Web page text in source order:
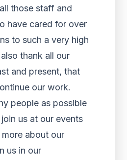
those staff and
have cared for over
to such a very high
thank all our
and present, that
our work.
people as possible
us at our events
about our
us in our